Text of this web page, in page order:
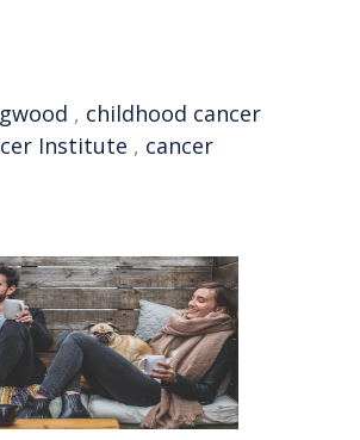
, childhood cancer
Institute , cancer